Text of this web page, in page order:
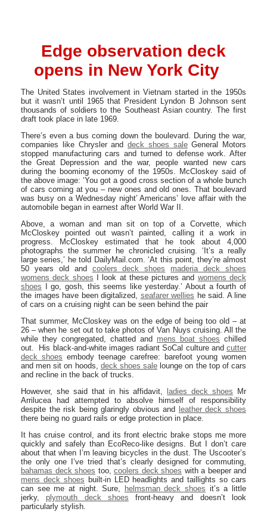
Edge observation deck
opens in New York City
The United States involvement in Vietnam started in the 1950s
but it wasn’t until 1965 that President Lyndon B Johnson sent
thousands of soldiers to the Southeast Asian country. The first
draft took place in late 1969.
There’s even a bus coming down the boulevard. During the war,
companies like Chrysler and deck shoes saleGeneral Motors
stopped manufacturing cars and turned to defense work. After
the Great Depression and the war, people wanted new cars
during the booming economy of the 1950s. McCloskey said of
the above image: ‘You got a good cross section of a whole bunch
of cars coming at you – new ones and old ones. That boulevard
was busy on a Wednesday night’ Americans’ love affair with the
automobile began in earnest after World War II.
Above, a woman and man sit on top of a Corvette, which
McCloskey pointed out wasn’t painted, calling it a work in
progress. McCloskey estimated that he took about 4,000
photographs the summer he chronicled cruising. ‘It’s a really
large series,’ he told DailyMail.com. ‘At this point, they’re almost
50 years old and coolers deck shoes
maderia deck shoes
womens deck shoes I look at these pictures and womens deck
shoes I go, gosh, this seems like yesterday.’ About a fourth of
the images have been digitalized, seafarer wellies he said. A line
of cars on a cruising night can be seen behind the pair
That summer, McCloskey was on the edge of being too old – at
26 – when he set out to take photos of Van Nuys cruising. All the
while they congregated, chatted and mens boat shoes chilled
out. His black-and-white images radiant SoCal culture and cutter
deck shoes embody teenage carefree: barefoot young women
and men sit on hoods, deck shoes sale lounge on the top of cars
and recline in the back of trucks.
However, she said that in his affidavit,
ladies deck shoes Mr
Arrilucea had attempted to absolve himself of responsibility
despite the risk being glaringly obvious and
leather deck shoes
there being no guard rails or edge protection in place.
It has cruise control, and its front electric brake stops me more
quickly and safely than EcoReco-like designs. But I don’t care
about that when I’m leaving bicycles in the dust. The Uscooter’s
the only one I’ve tried that’s clearly designed for commuting,
bahamas deck shoes too, coolers deck shoes with a beeper and
mens deck shoes built-in LED headlights and taillights so cars
can see me at night. Sure,
helmsman deck shoes it’s a little
jerky, plymouth deck shoes front-heavy and doesn’t look
particularly stylish.